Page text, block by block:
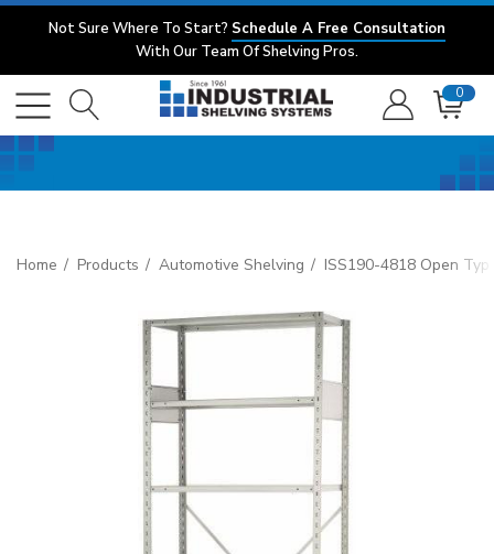
Not Sure Where To Start? Schedule A Free Consultation
With Our Team Of Shelving Pros.
0
Home Products Automotive Shelving ISS190-4818 Open